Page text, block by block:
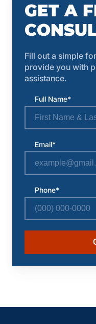
GET A
Fill out a simple
provide you with
assistance.
Full Name*
Email*
Phone*